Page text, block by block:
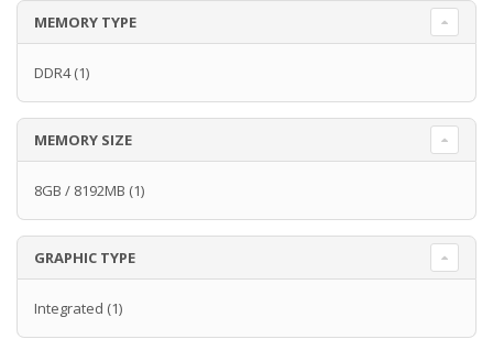
MEMORY TYPE
DDR4(1)
MEMORY SIZE
8GB / 8192MB (1)
GRAPHIC TYPE
Integrated (1)